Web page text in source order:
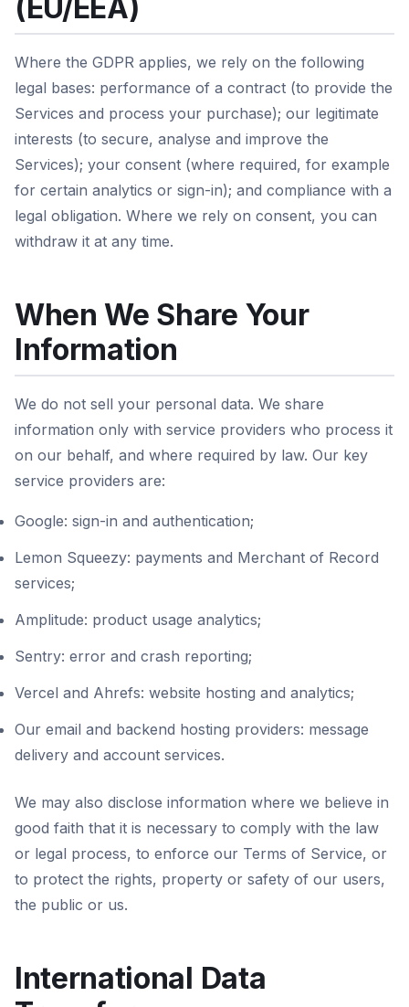
(EU/EEA)
Where the GDPR applies, we rely on the following
legal bases: performance of a contract (to provide the
Services and process your purchase); our legitimate
interests (to secure, analyse and improve the
Services); your consent (where required, for example
for certain analytics or sign-in); and compliance with a
legal obligation. Where we rely on consent, you can
withdraw it at any time.
When We Share Your
Information
We do not sell your personal data. We share
information only with service providers who process it
on our behalf, and where required by law. Our key
service providers are:
Google: sign-in and authentication;
Lemon Squeezy: payments and Merchant of Record
services;
Amplitude: product usage analytics;
Sentry: error and crash reporting;
Vercel and Ahrefs: website hosting and analytics;
Our email and backend hosting providers: message
delivery and account services.
We may also disclose information where we believe in
good faith that it is necessary to comply with the law
or legal process, to enforce our Terms of Service, or
to protect the rights, property or safety of our users,
the public or us.
International Data